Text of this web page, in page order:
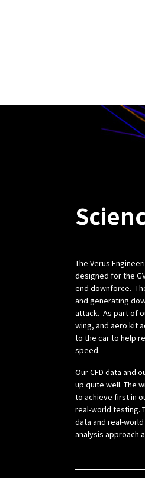
The Verus
designed for the
end downforce.
and generating
attack. As part of
wing, and aero kit
to the car to help
speed.
Our CFD data and
up quite well. The
to achieve first in
real-world testing.
data and real-
analysis approach